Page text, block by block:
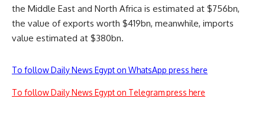
the Middle East and North Africa is estimated at $756bn,
the value of exports worth $419bn, meanwhile, imports
value estimated at $380bn.
To follow Daily News Egypt on WhatsApp press here
To follow Daily News Egypt on Telegram press here